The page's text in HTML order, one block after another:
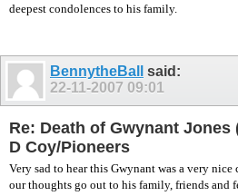
deepest condolences to his family.
BennytheBall
said:
22-11-2007 09:01
Re: Death of Gwynant Jones
D Coy/Pioneers
Very sad to hear this Gwynant was a very
our thoughts go out to his family, friends and